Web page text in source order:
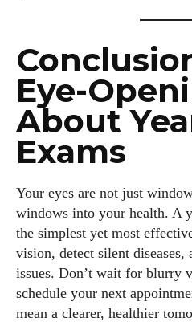
Eye-
About
Exams
Your eyes are not just
windows into your health. A
the simplest yet most
vision, detect silent diseases,
issues. Don’t wait for blurry
schedule your next
mean a clearer, healthier